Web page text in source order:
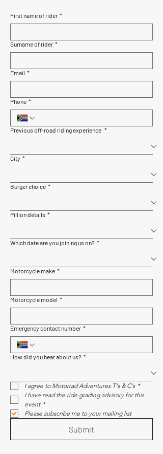
First name of rider *
Surname of rider *
Email *
Phone *
Previous off-road riding experience *
City *
Burger choice *
Pillion details *
Which date are you joining us on? *
Motorcycle make *
Motorcycle model *
Emergency contact number *
How did you hear about us? *
I agree to Motorrad Adventures T's & C's *
I have read the ride grading advisory for this
event *
Please subscribe me to your mailing list
Submit